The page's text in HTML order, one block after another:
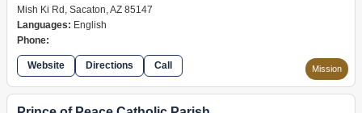
Mission
Mish Ki Rd, Sacaton, AZ 85147
Languages: English
Phone:
Website Directions Call